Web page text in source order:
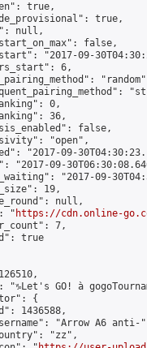
true,
true,
null,
false,
"2017-09-
6,
0,
36,
false,
"open",
"2017-09-
"2017-09-
"2017-09-
19,
null,
"
https://cdn.online-
7,
true
"♑Let's GO! à
{
1436588,
"Arrow A6 anti-
"zz",